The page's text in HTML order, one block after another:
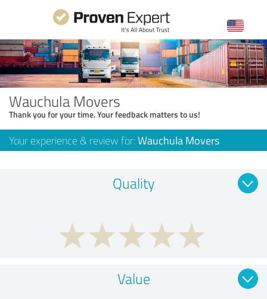
Wauchula Movers
Thank you for your time. Your feedback matters to us!
Your experience & review for: Wauchula Movers
Quality
Value